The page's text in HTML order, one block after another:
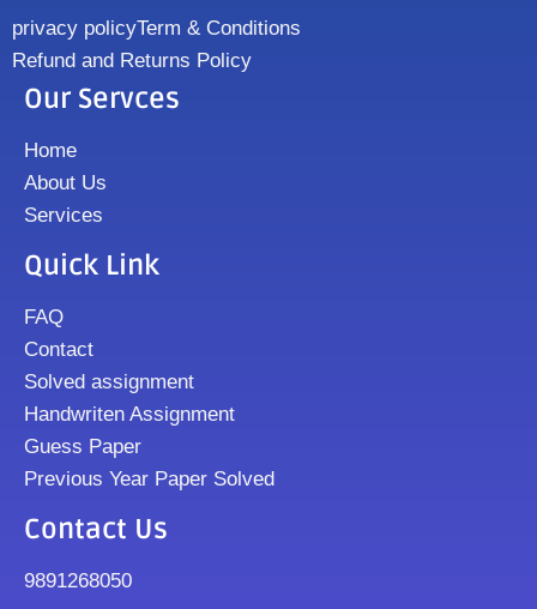
privacy policyTerm & Conditions
Refund and Returns Policy
Our Servces
Home
About Us
Services
Quick Link
FAQ
Contact
Solved assignment
Handwriten Assignment
Guess Paper
Previous Year Paper Solved
Contact Us
9891268050